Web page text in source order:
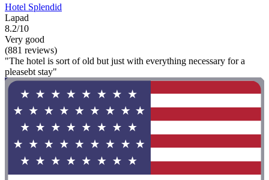
Hotel Splendid
Lapad
8.2/10
Very good
(881 reviews)
"The hotel is sort of old but just with everything necessary for a
pleasebt stay"